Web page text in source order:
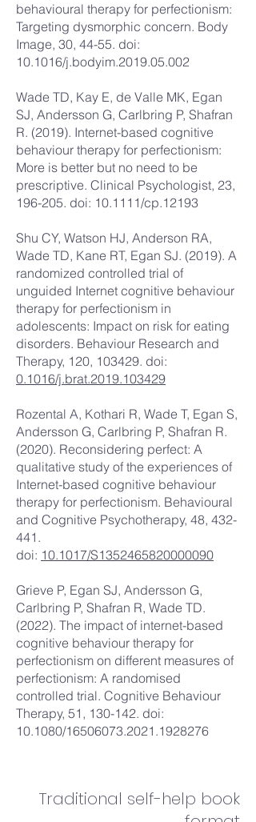
behavioural therapy for perfectionism:
Targeting dysmorphic concern. Body
Image, 30, 44-55. doi:
10.1016/j.bodyim.2019.05.002
Wade TD, Kay E, de Valle MK, Egan
SJ, Andersson G, Carlbring P, Shafran
R. (2019). Internet-based cognitive
behaviour therapy for perfectionism:
More is better but no need to be
prescriptive. Clinical Psychologist, 23,
196-205. doi: 10.1111/cp.12193
Shu CY, Watson HJ, Anderson RA,
Wade TD, Kane RT, Egan SJ. (2019). A
randomized controlled trial of
unguided Internet cognitive behaviour
therapy for perfectionism in
adolescents: Impact on risk for eating
disorders. Behaviour Research and
Therapy, 120, 103429. doi:
0.1016/j.brat.2019.103429
Rozental A, Kothari R, Wade T, Egan S,
Andersson G, Carlbring P, Shafran R.
(2020). Reconsidering perfect: A
qualitative study of the experiences of
Internet-based cognitive behaviour
therapy for perfectionism. Behavioural
and Cognitive Psychotherapy, 48, 432-
441.
doi: 10.1017/S1352465820000090
Grieve P, Egan SJ, Andersson G,
Carlbring P, Shafran R, Wade TD.
(2022). The impact of internet-based
cognitive behaviour therapy for
perfectionism on different measures of
perfectionism: A randomised
controlled trial. Cognitive Behaviour
Therapy, 51, 130-142. doi:
10.1080/16506073.2021.1928276
Traditional self-help book